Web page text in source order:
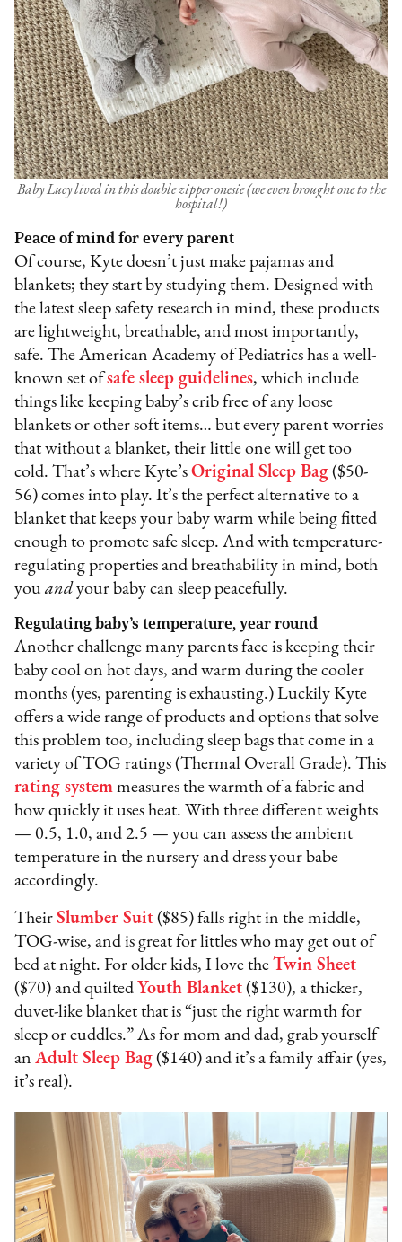
Baby Lucy lived in this double zipper onesie (we even brought one to the
hospital!)
Peace of mind for every parent
Of course, Kyte doesn’t just make pajamas and
blankets; they start by studying them. Designed with
the latest sleep safety research in mind, these products
are lightweight, breathable, and most importantly,
safe. The American Academy of Pediatrics has a well-
known set ofsafe sleep guidelines, which include
things like keeping baby’s crib free of any loose
blankets or other soft items… but every parent worries
that without a blanket, their little one will get too
cold. That’s where Kyte’sOriginal Sleep Bag ($50-
56) comes into play. It’s the perfect alternative to a
blanket that keeps your baby warm while being fitted
enough to promote safe sleep. And with temperature-
regulating properties and breathability in mind, both
youand your baby can sleep peacefully.
Regulating baby’s temperature, year round
Another challenge many parents face is keeping their
baby cool on hot days, and warm during the cooler
months (yes, parenting is exhausting.) Luckily Kyte
offers a wide range of products and options that solve
this problem too, including sleep bags that come in a
variety of TOG ratings (Thermal Overall Grade). This
rating system measures the warmth of a fabric and
how quickly it uses heat. With three different weights
— 0.5, 1.0, and 2.5 — you can assess the ambient
temperature in the nursery and dress your babe
accordingly.
TheirSlumber Suit ($85) falls right in the middle,
TOG-wise, and is great for littles who may get out of
bed at night. For older kids, I love theTwin Sheet
($70) and quilted Youth Blanket ($130), a thicker,
duvet-like blanket that is “just the right warmth for
sleep or cuddles.” As for mom and dad, grab yourself
anAdult Sleep Bag ($140) and it’s a family affair (yes,
it’s real).